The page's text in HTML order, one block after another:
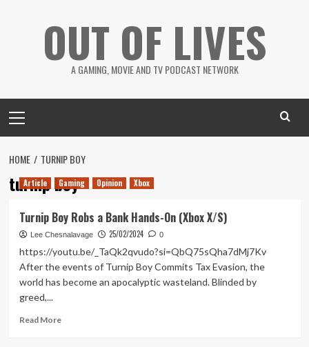
OUT OF LIVES
A GAMING, MOVIE AND TV PODCAST NETWORK
Menu
HOME TURNIP BOY
turnip boy
Article Gaming Opinion Xbox
Turnip Boy Robs a Bank Hands-On (Xbox X/S)
Lee Chesnalavage 25/02/2024 0
https://youtu.be/_TaQk2qvudo?si=QbQ75sQha7dMj7Kv
After the events of Turnip Boy Commits Tax Evasion, the
world has become an apocalyptic wasteland. Blinded by
greed,...
Read MoreRead